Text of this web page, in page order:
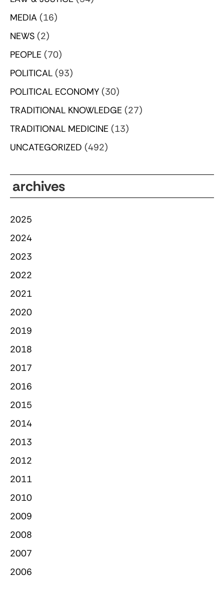
MEDIA (16)
NEWS (2)
PEOPLE (70)
POLITICAL (93)
POLITICAL ECONOMY (30)
TRADITIONAL KNOWLEDGE (27)
TRADITIONAL MEDICINE (13)
UNCATEGORIZED (492)
archives
2025
2024
2023
2022
2021
2020
2019
2018
2017
2016
2015
2014
2013
2012
2011
2010
2009
2008
2007
2006